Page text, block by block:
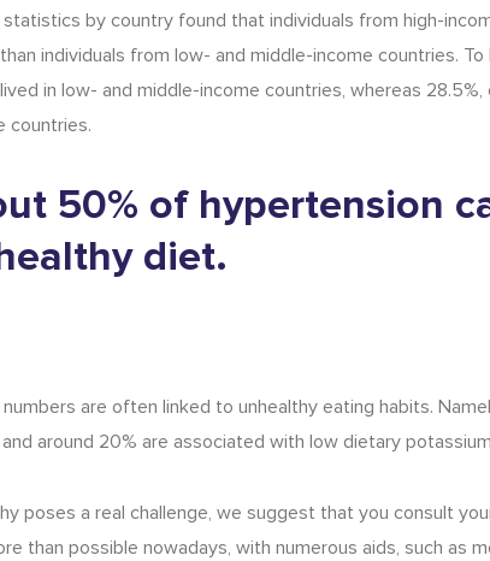
by country found that individuals from high-
individuals from low- and middle-income countries.
in low- and middle-income countries, whereas
countries.
50% of hypertension
diet.
are often linked to unhealthy eating habits.
around 20% are associated with low dietary
poses a real challenge, we suggest that you consult
than possible nowadays, with numerous aids, such as